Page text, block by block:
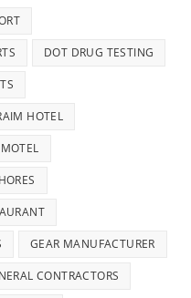
DOT DRUG TESTING
HOTEL
GEAR MANUFACTURER
CONTRACTORS